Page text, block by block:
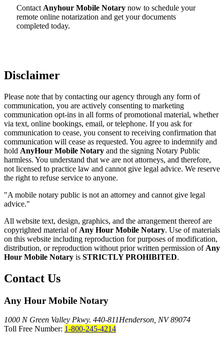
Contact Anyhour Mobile Notary now to schedule your
remote online notarization and get your documents
completed today.
Disclaimer
Please note that by contacting our agency through any form of
communication, you are actively consenting to marketing
communication opt-ins in all forms of promotional material, whether
via text, online bookings, email, or telephone. If you ask for
communication to cease, you consent to receiving confirmation that
communication will cease as requested. You agree to indemnify and
hold AnyHour Mobile Notary and the signing Notary Public
harmless. You understand that we are not attorneys, and therefore,
not licensed to practice law and cannot give legal advice. We reserve
the right to refuse service to anyone.
"A mobile notary public is not an attorney and cannot give legal
advice."
All website text, design, graphics, and the arrangement thereof are
copyrighted material of Any Hour Mobile Notary. Use of materials
on this website including reproduction for purposes of modification,
distribution, or reproduction without prior written permission of Any
Hour Mobile Notary is STRICTLY PROHIBITED.
Contact Us
Any Hour Mobile Notary
1000 N Green Valley Pkwy. 440-811Henderson, NV 89074
Toll Free Number: 1-800-245-4214